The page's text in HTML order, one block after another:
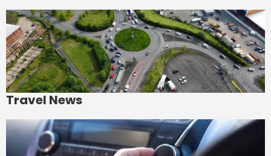
Travel News